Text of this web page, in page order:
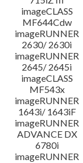
imageCLASS
MF644Cdw
imageRUNNER
2630/ 2630i
imageRUNNER
2645/ 2645i
imageCLASS
MF543x
imageRUNNER
1643i/ 1643iF
imageRUNNER
ADVANCE DX
6780i
imageRUNNER